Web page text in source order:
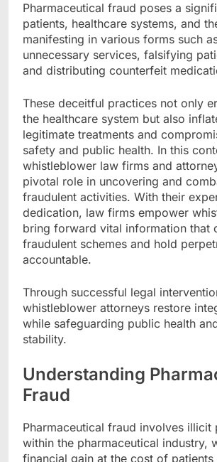
Pharmaceutical fraud poses a
patients, healthcare systems, and
manifesting in various forms such
unnecessary services, falsifying
and distributing counterfeit
These deceitful practices not only
the healthcare system but also
legitimate treatments and
safety and public health. In this
whistleblower law firms and
pivotal role in uncovering and
fraudulent activities. With their
dedication, law firms empower
bring forward vital information that
fraudulent schemes and hold
accountable.
Through successful legal
whistleblower attorneys restore
while safeguarding public health
stability.
Understanding
Fraud
Pharmaceutical fraud involves illicit
within the pharmaceutical industry,
financial gain at the cost of patients